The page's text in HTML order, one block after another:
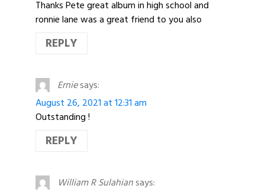
Thanks Pete great album in high school and
ronnie lane was a great friend to you also
REPLY
Erniesays:
August 26, 2021 at 12:31 am
Outstanding !
REPLY
William R Sulahiansays: